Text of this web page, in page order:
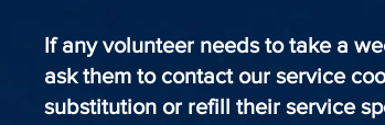
If any volunteer needs to take a
ask them to contact our service
substitution or refill their service